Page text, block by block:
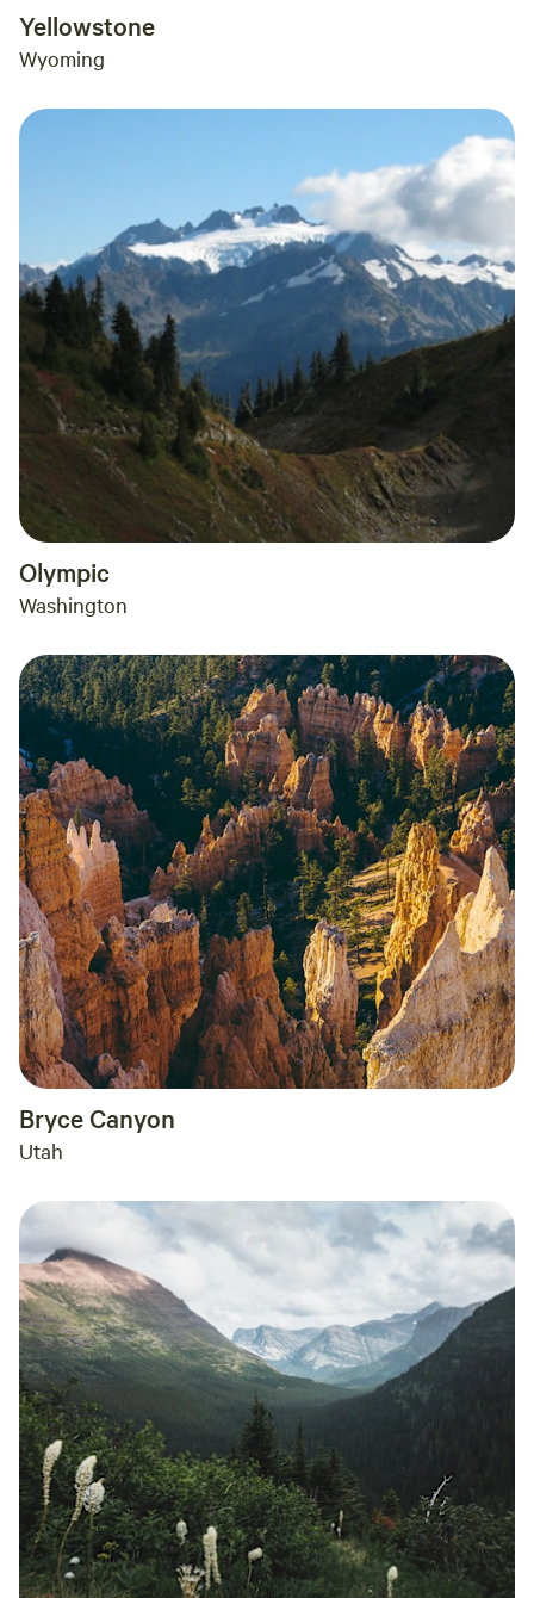
Yellowstone
Wyoming
Olympic
Washington
Bryce Canyon
Utah